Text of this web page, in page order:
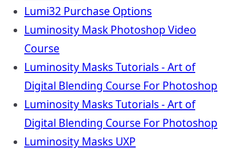
Lumi32 Purchase Options
Luminosity Mask Photoshop Video
Course
Luminosity Masks Tutorials - Art of
Digital Blending Course For Photoshop
Luminosity Masks Tutorials - Art of
Digital Blending Course For Photoshop
Luminosity Masks UXP